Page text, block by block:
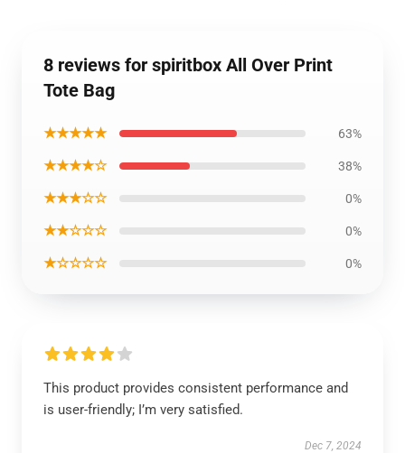
8 reviews for spiritbox All Over Print
Tote Bag
★★★★★ 63%
★★★★☆ 38%
★★★☆☆ 0%
★★☆☆☆ 0%
★☆☆☆☆ 0%
This product provides consistent performance and
is user-friendly; I’m very satisfied.
Dec 7, 2024